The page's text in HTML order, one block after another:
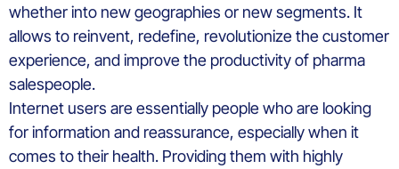
whether into new geographies or new segments. It
allows to reinvent, redefine, revolutionize the customer
experience, and improve the productivity of pharma
salespeople.
Internet users are essentially people who are looking
for information and reassurance, especially when it
comes to their health. Providing them with highly